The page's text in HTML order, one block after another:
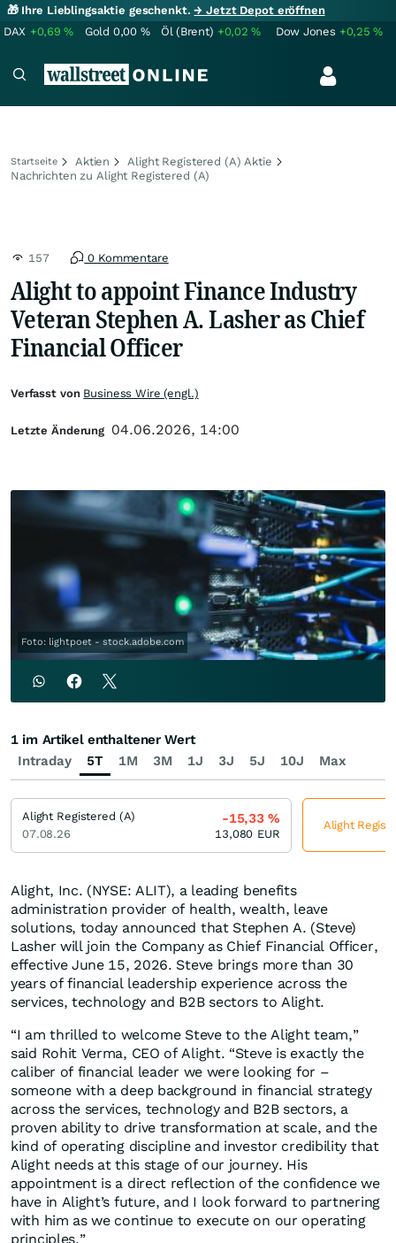
🎁 Ihre Lieblingsaktie geschenkt.→ Jetzt Depot eröffnen
DAX +0,69% Gold 0,00 % Öl (Brent) +0,02% Dow Jones +0,25%
Startseite Aktien
Alight Registered (A) Aktie
Nachrichten zu Alight Registered (A)
157 0 Kommentare
Alight to appoint Finance Industry
Veteran Stephen A. Lasher as Chief
Financial Officer
Foto: lightpoet - stock.adobe.com
Alight, Inc. (NYSE: ALIT), a leading benefits
administration provider of health, wealth, leave
solutions, today announced that Stephen A. (Steve)
Lasher will join the Company as Chief Financial Officer,
effective June 15, 2026. Steve brings more than 30
years of financial leadership experience across the
services, technology and B2B sectors to Alight.
“I am thrilled to welcome Steve to the Alight team,”
said Rohit Verma, CEO of Alight. “Steve is exactly the
caliber of financial leader we were looking for –
someone with a deep background in financial strategy
across the services, technology and B2B sectors, a
proven ability to drive transformation at scale, and the
kind of operating discipline and investor credibility that
Alight needs at this stage of our journey. His
appointment is a direct reflection of the confidence we
have in Alight’s future, and I look forward to partnering
with him as we continue to execute on our operating
principles.”
Verfasst von Business Wire (engl.)
Letzte Änderung 04.06.2026, 14:00
Intraday 5T 1M 3M 1J 3J 5J 10J Max
1 im Artikel enthaltener Wert
Alight Registered (A)
07.08.26
-15,33%
13,080 EUR
Alight